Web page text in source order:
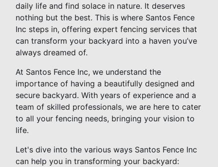
daily life and find solace in nature. It deserves
nothing but the best. This is where Santos Fence
Inc steps in, offering expert fencing services that
can transform your backyard into a haven you’ve
always dreamed of.
At Santos Fence Inc, we understand the
importance of having a beautifully designed and
secure backyard. With years of experience and a
team of skilled professionals, we are here to cater
to all your fencing needs, bringing your vision to
life.
Let's dive into the various ways Santos Fence Inc
can help you in transforming your backyard: